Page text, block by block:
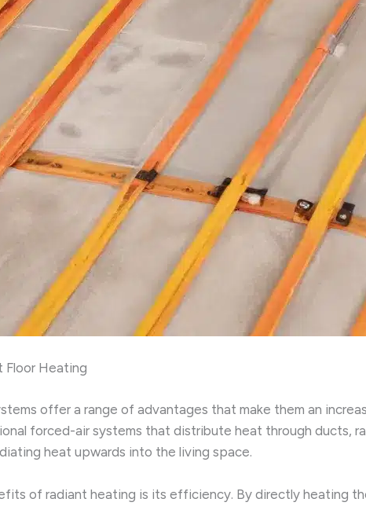
Floor Heating
offer a range of advantages that make them an
forced-air systems that distribute heat through ducts,
heat upwards into the living space.
of radiant heating is its efficiency. By directly heating